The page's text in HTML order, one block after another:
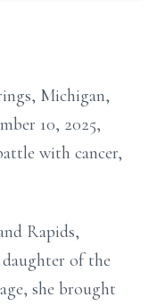
Michigan,
10, 2025,
with cancer,
Rapids,
of the
she brought